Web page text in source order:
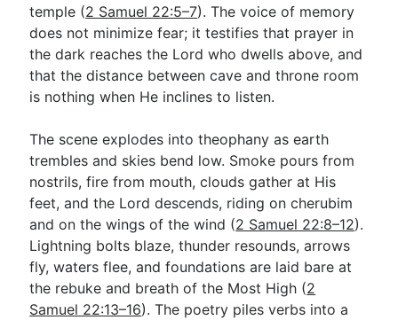
temple (2 Samuel 22:5–7). The voice of memory
does not minimize fear; it testifies that prayer in
the dark reaches the Lord who dwells above, and
that the distance between cave and throne room
is nothing when He inclines to listen.
The scene explodes into theophany as earth
trembles and skies bend low. Smoke pours from
nostrils, fire from mouth, clouds gather at His
feet, and the Lord descends, riding on cherubim
and on the wings of the wind (2 Samuel 22:8–12).
Lightning bolts blaze, thunder resounds, arrows
fly, waters flee, and foundations are laid bare at
the rebuke and breath of the Most High (2
Samuel 22:13–16). The poetry piles verbs into a